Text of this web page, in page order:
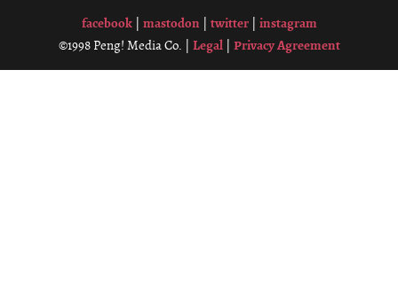
facebook| mastodon twitter| instagram
©1998 Peng! Media Co. | Legal| Privacy Agreement